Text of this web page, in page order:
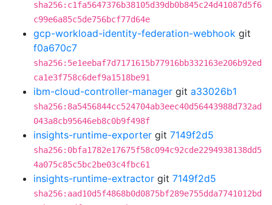
sha256:c1fa5647376b38105d39db0b845c24d41087d5f6
c99e6a85c5de756bcf77d64e
gcp-workload-identity-federation-webhook git
f0a670c7
sha256:5e1eebaf7d7171615b77916bb332163e206b92ed
ca1e3f758c6def9a1518be91
ibm-cloud-controller-manager git a33026b1
sha256:8a5456844cc524704ab3eec40d56443988d732ad
043a8cb95646eb8c0b9f498f
insights-runtime-exporter git 7149f2d5
sha256:0bfa1782e17675f58c094c92cde2294938138dd5
4a075c85c5bc2be03c4fbc61
insights-runtime-extractor git 7149f2d5
sha256:aad10d5f4868b0d0875bf289e755dda7741012bd